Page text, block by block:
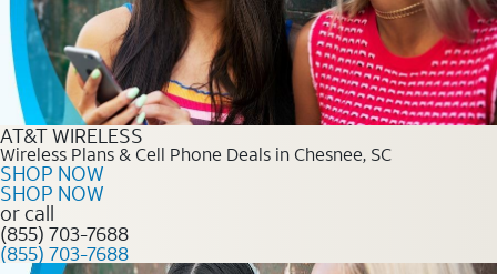
AT&T WIRELESS
Wireless Plans & Cell Phone Deals in Chesnee, SC
SHOP NOW
SHOP NOW
or call
(855) 703-7688
(855) 703-7688